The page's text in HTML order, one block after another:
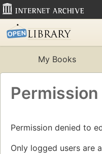
My Books
Permission denied to
Only logged users are